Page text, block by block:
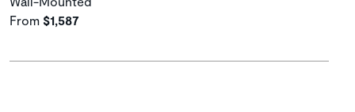
From $1,587